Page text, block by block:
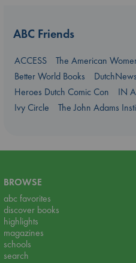
ABC Friends
ACCESS
The American
Better World Books
Heroes Dutch Comic Con
IN
Ivy Circle
The John Adams
BROWSE
abc favorites
discover books
highlights
magazines
schools
search